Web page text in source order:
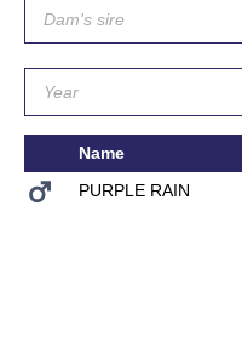
Name
PURPLE RAIN